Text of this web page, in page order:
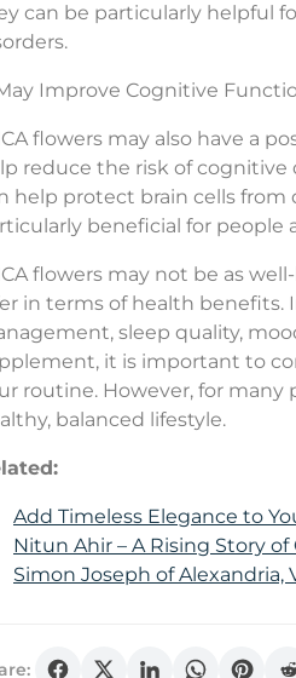
can be particularly helpful
Improve Cognitive
flowers may also have a
reduce the risk of cognitive
help protect brain cells
beneficial for people
flowers may not be as
in terms of health
sleep quality,
it is important to
routine. However, for many
balanced lifestyle.
Add Timeless Elegance to
Nitun Ahir – A Rising Story
Simon Joseph of